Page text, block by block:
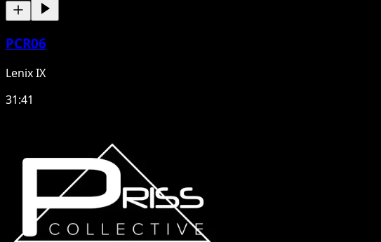
PCR06
Lenix IX
31:41